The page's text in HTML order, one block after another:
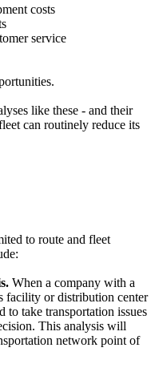
costs
service
like these - and their
can routinely reduce its
to route and fleet
When a company with a
facility or distribution center
to take transportation issues
This analysis will
network point of